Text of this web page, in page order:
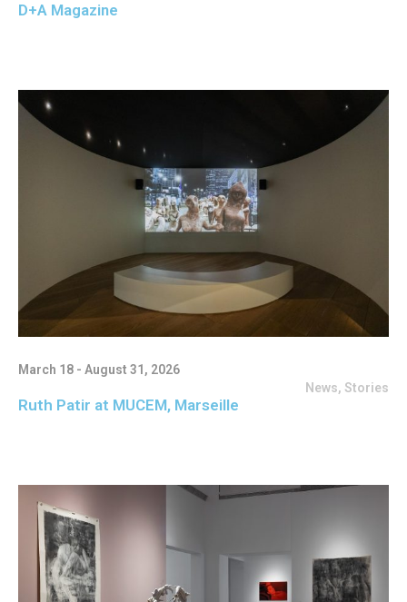
D+A Magazine
March 18 - August 31, 2026
News, Stories
Ruth Patir at MUCEM, Marseille